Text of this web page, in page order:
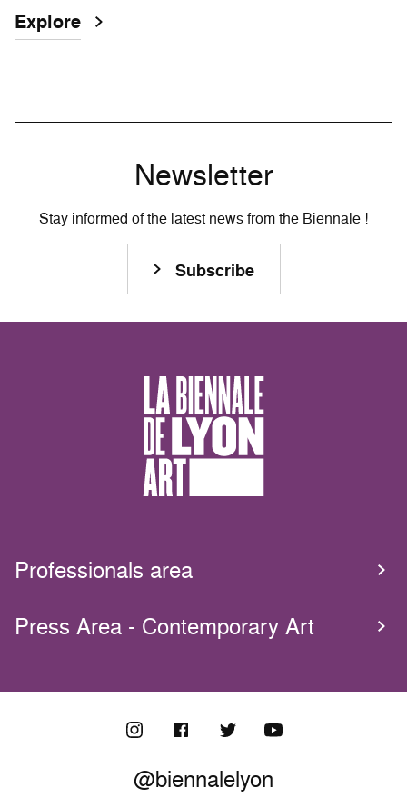
Explore
Newsletter
Stay informed of the latest news from the Biennale !
Subscribe
Professionals area
Press Area - Contemporary Art
@biennalelyon